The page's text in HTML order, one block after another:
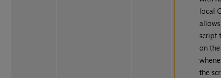
local
script
on the
the